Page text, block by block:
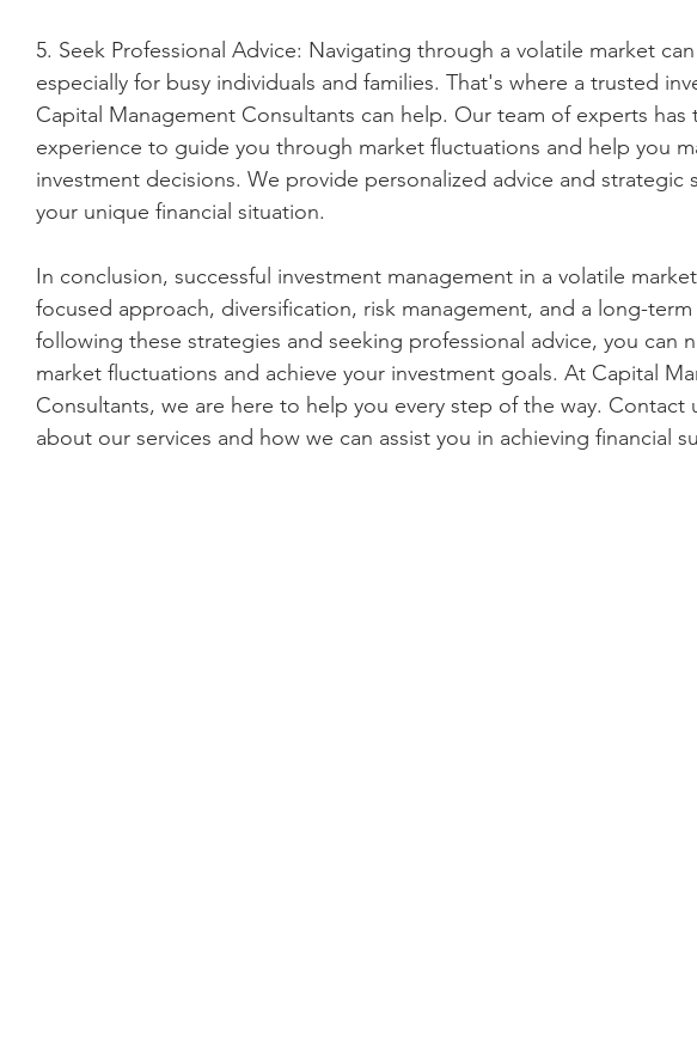
5. Seek Professional Advice: Navigating through a volatile market
especially for busy individuals and families. That's where a trusted
Capital Management Consultants can help. Our team of experts has
experience to guide you through market fluctuations and help you
investment decisions. We provide personalized advice and strategic
your unique financial situation.
In conclusion, successful investment management in a volatile
focused approach, diversification, risk management, and a long-
following these strategies and seeking professional advice, you can
market fluctuations and achieve your investment goals. At Capital
Consultants, we are here to help you every step of the way. Contact
about our services and how we can assist you in achieving financial